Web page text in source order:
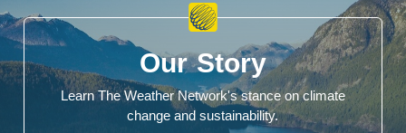
Our Story
Learn The Weather Network's stance on climate
change and sustainability.